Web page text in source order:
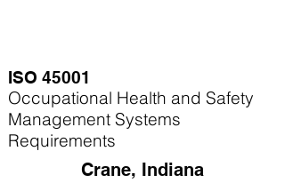
ISO 45001
Occupational Health and Safety
Management Systems
Requirements
Crane, Indiana